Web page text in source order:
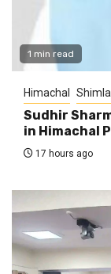
1 min read
Himachal Shimla
Sudhir
in Himachal
17 hours ago